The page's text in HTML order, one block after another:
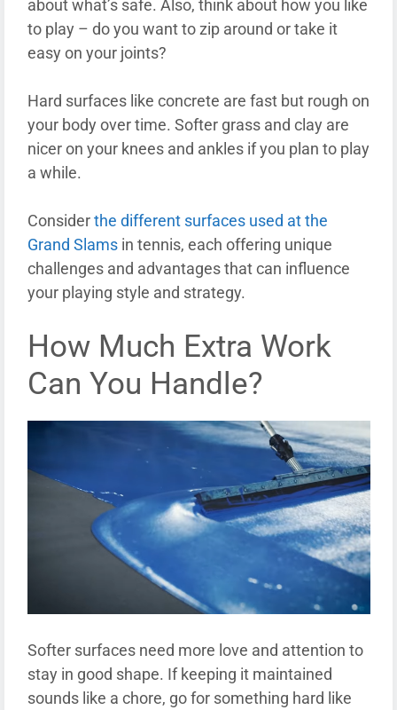
about what’s safe. Also, think about how you like
to play – do you want to zip around or take it
easy on your joints?
Hard surfaces like concrete are fast but rough on
your body over time. Softer grass and clay are
nicer on your knees and ankles if you plan to play
a while.
Considerthe different surfaces used at the
Grand Slamsin tennis, each offering unique
challenges and advantages that can influence
your playing style and strategy.
How Much Extra Work
Can You Handle?
Softer surfaces need more love and attention to
stay in good shape. If keeping it maintained
sounds like a chore, go for something hard like